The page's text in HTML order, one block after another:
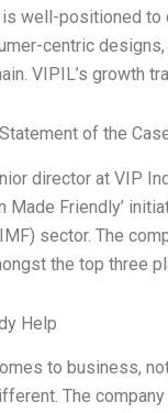
well-positioned to
centric
VIPIL’s growth
of the
director at VIP
Made Friendly’
sector. The
the top three
Help
to business,
The